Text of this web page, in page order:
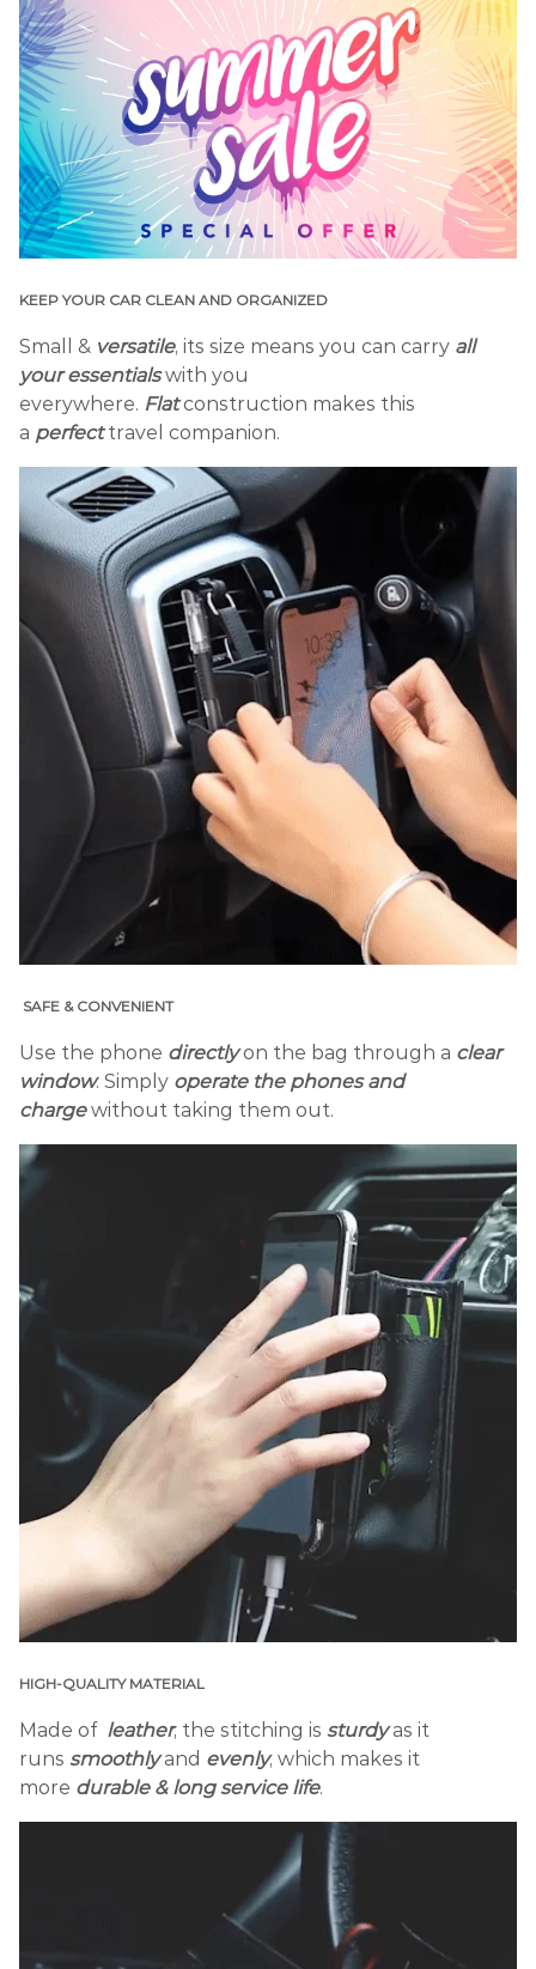
KEEP YOUR CAR CLEAN AND ORGANIZED
Small & versatile, its size means you can carry all
your essentials with you
everywhere. Flat construction makes this
a perfecttravel companion.
SAFE & CONVENIENT
Use the phone directlyon the bag through a clear
window. Simply operate the phones and
chargewithout taking them out.
HIGH-QUALITY MATERIAL
Made of leather, the stitching is sturdyas it
runs smoothly and evenly, which makes it
more durable & long service life.